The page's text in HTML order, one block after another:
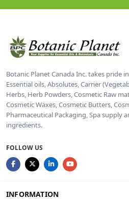
Botanic Planet Canada Inc. takes pride
Essential oils, Absolutes, Carrier
Herbs, Herb Powders, Cosmetic Raw
Cosmetic Waxes, Cosmetic Butters,
Pharmaceutical Packaging, Spa supply
ingredients.
FOLLOW US
INFORMATION